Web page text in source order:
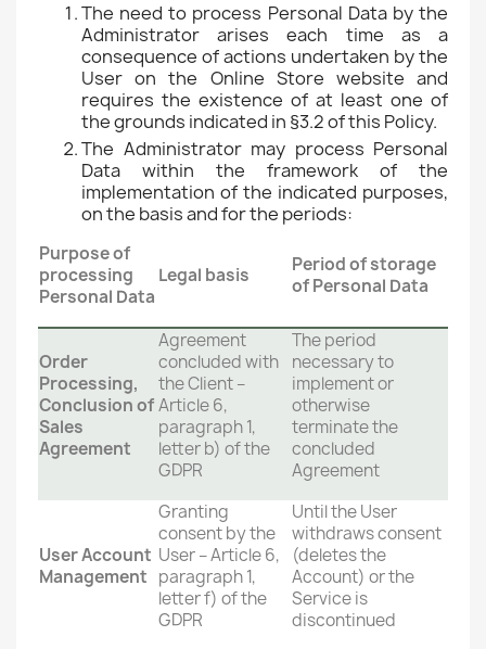
The need to process Personal Data by the
Administrator arises each time as a
consequence of actions undertaken by the
User on the Online Store website and
requires the existence of at least one of
the grounds indicated in §3.2 of this Policy.
The Administrator may process Personal
Data within the framework of the
implementation of the indicated purposes,
on the basis and for the periods:
Purpose of
processing
Personal Data
Legal basis
Period of storage
of Personal Data
Order
Processing,
Conclusion of
Sales
Agreement
Agreement
concluded with
the Client –
Article 6,
paragraph 1,
letter b) of the
GDPR
The period
necessary to
implement or
otherwise
terminate the
concluded
Agreement
User Account
Management
Granting
consent by the
User – Article 6,
paragraph 1,
letter f) of the
GDPR
Until the User
withdraws consent
(deletes the
Account) or the
Service is
discontinued